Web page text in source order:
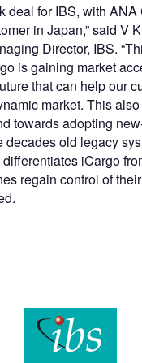
deal for IBS, with
in Japan,” said V
Director, IBS.
is gaining market
that can help our
market. This
towards adopting
decades old legacy
iCargo
regain control of